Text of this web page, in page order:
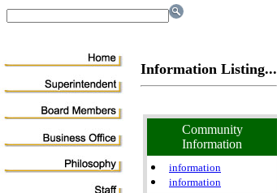
Information Listing...
Community
Information
information
information